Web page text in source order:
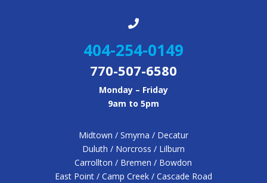

404-254-0149
770-507-6580
Monday – Friday
9am to 5pm
Midtown / Smyrna / Decatur
Duluth / Norcross / Lilburn
Carrollton / Bremen / Bowdon
East Point / Camp Creek / Cascade Road